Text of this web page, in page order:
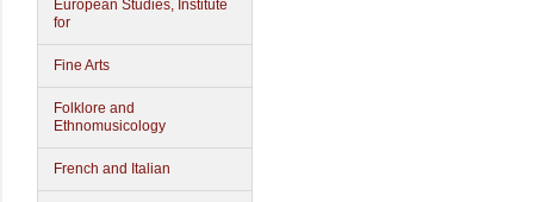
European Studies, Institute
for
Fine Arts
Folklore and
Ethnomusicology
French and Italian